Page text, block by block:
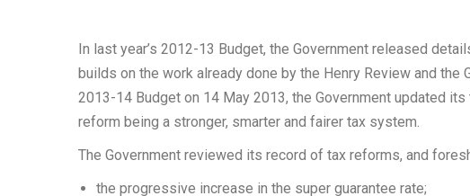
In last year’s 2012-13 Budget, the Government released
builds on the work already done by the Henry Review and the
2013-14 Budget on 14 May 2013, the Government updated
reform being a stronger, smarter and fairer tax system.
The Government reviewed its record of tax reforms, and
the progressive increase in the super guarantee rate;